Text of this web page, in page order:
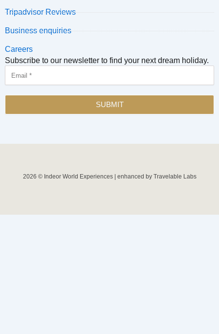
Tripadvisor Reviews
Business enquiries
Careers
Subscribe to our newsletter to find your next dream holiday.
SUBMIT
2026 © Indeor World Experiences | enhanced by Travelable Labs